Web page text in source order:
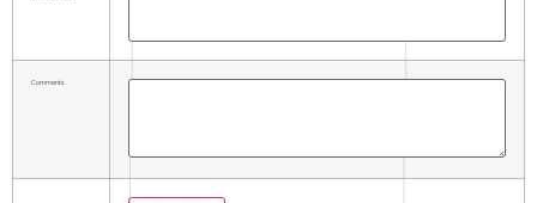
Comments